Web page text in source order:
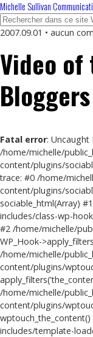
Michelle Sullivan
2007.09.01 • aucun
Video of
Fatal error: Uncaught
/home/michelle/
content/plugins/
trace: #0 /home/
content/plugins/
sociable_html(Array)
includes/class-wp-
#2 /home/michelle/
WP_Hook-
/home/michelle/
content/plugins/
/home/michelle/
content/plugins/
includes/template-